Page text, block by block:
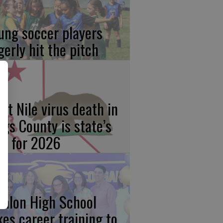
soccer players
hit the pitch
Nile virus death in
County is state’s
for 2026
High School